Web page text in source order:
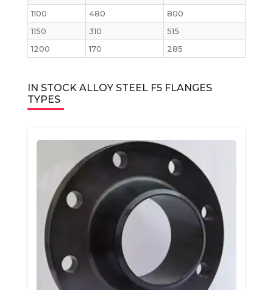
1100
480
800
1150
310
515
1200
170 285
IN STOCK ALLOY STEEL F5 FLANGES
TYPES